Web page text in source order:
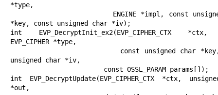
*type,
*key, const unsigned char *iv);
int EVP_DecryptInit_ex2(EVP_CIPHER_CTX
EVP_CIPHER *type,
unsigned char *iv,
int EVP_DecryptUpdate(EVP_CIPHER_CTX *ctx,
*out,